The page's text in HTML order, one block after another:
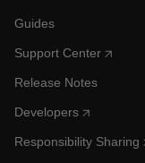
Guides
Support Center
Release Notes
Developers
Responsibility Sharing